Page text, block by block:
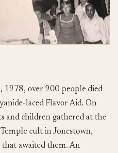
1978, over 900 people died
laced Flavor Aid. On
and children gathered at the
cult in Jonestown,
awaited them. An